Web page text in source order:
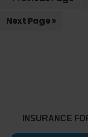
Go
Next Page »
INSURANCE